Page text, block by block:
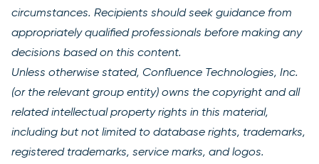
circumstances. Recipients should seek guidance from
appropriately qualified professionals before making any
decisions based on this content.
Unless otherwise stated, Confluence Technologies, Inc.
(or the relevant group entity) owns the copyright and all
related intellectual property rights in this material,
including but not limited to database rights, trademarks,
registered trademarks, service marks, and logos.